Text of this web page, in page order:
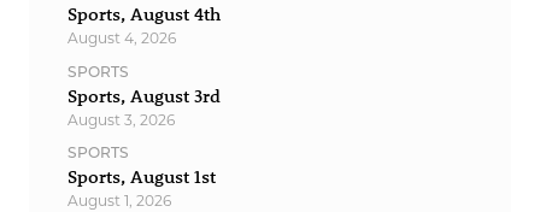
Sports, August 4th
August 4, 2026
SPORTS
Sports, August 3rd
August 3, 2026
SPORTS
Sports, August 1st
August 1, 2026